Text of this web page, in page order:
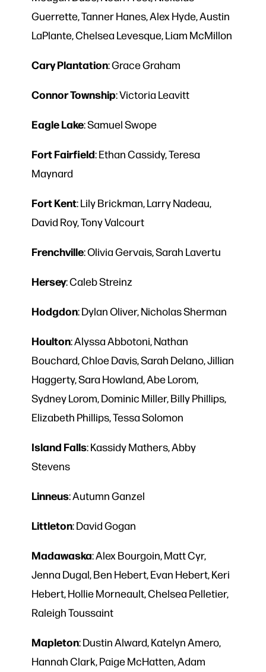
Guerrette, Tanner Hanes, Alex Hyde, Austin
LaPlante, Chelsea Levesque, Liam McMillon
CaryPlantation: Grace Graham
ConnorTownship: Victoria Leavitt
Eagle Lake: Samuel Swope
FortFairfield: Ethan Cassidy, Teresa
Maynard
FortKent: Lily Brickman, Larry Nadeau,
David Roy, Tony Valcourt
Frenchville: Olivia Gervais, Sarah Lavertu
Hersey: Caleb Streinz
Hodgdon: Dylan Oliver, Nicholas Sherman
Houlton: Alyssa Abbotoni, Nathan
Bouchard, Chloe Davis, Sarah Delano, Jillian
Haggerty, Sara Howland, Abe Lorom,
Sydney Lorom, Dominic Miller, Billy Phillips,
Elizabeth Phillips, Tessa Solomon
Island Falls: Kassidy Mathers, Abby
Stevens
Linneus: Autumn Ganzel
Littleton: David Gogan
Madawaska: Alex Bourgoin, Matt Cyr,
Jenna Dugal, Ben Hebert, Evan Hebert, Keri
Hebert, Hollie Morneault, Chelsea Pelletier,
Raleigh Toussaint
Mapleton: Dustin Alward, Katelyn Amero,
Hannah Clark, Paige McHatten, Adam